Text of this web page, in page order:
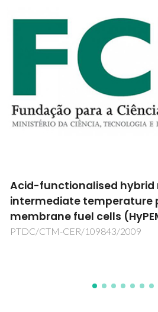
REVDIA – REVestimentos
Componentes Anti-
REVDIA